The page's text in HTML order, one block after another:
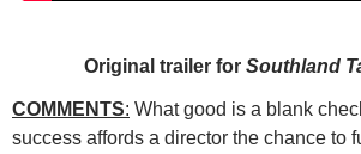
Original trailer for Southland
COMMENTS: What good is a blank
success affords a director the chance to